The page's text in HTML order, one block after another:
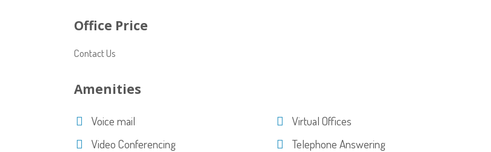
Office Price
Contact Us
Amenities
Voice mail
Virtual Offices
Video Conferencing
Telephone Answering